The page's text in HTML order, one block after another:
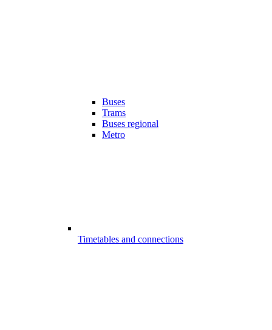
Buses
Trams
Buses regional
Metro
Timetables and connections